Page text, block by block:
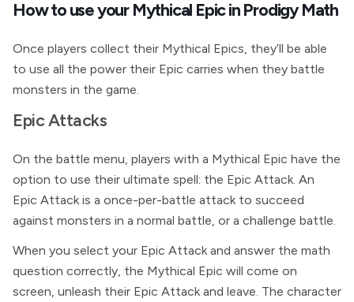
How to use your Mythical Epic in Prodigy Math
Once players collect their Mythical Epics, they’ll be able
to use all the power their Epic carries when they battle
monsters in the game.
Epic Attacks
On the battle menu, players with a Mythical Epic have the
option to use their ultimate spell: the Epic Attack. An
Epic Attack is a once-per-battle attack to succeed
against monsters in a normal battle, or a challenge battle.
When you select your Epic Attack and answer the math
question correctly, the Mythical Epic will come on
screen, unleash their Epic Attack and leave. The character